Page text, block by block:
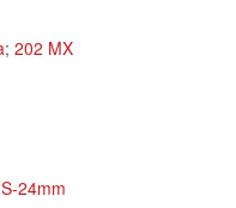
; 202 MX
24mm